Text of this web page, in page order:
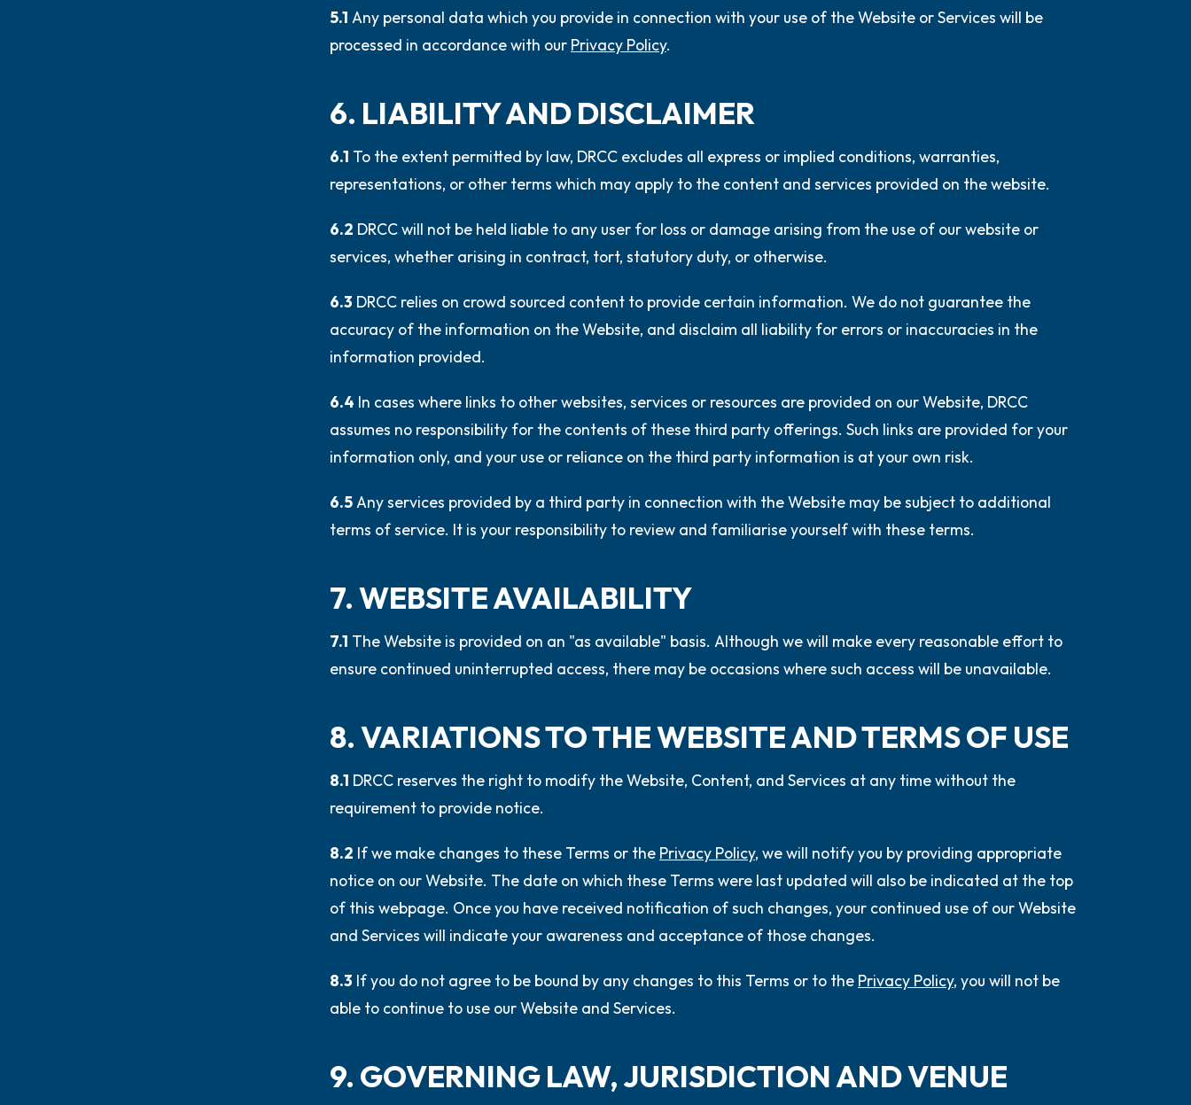
5.1 Any personal data which you provide in connection with your use of the Website or Services will be
processed in accordance with our Privacy Policy.
6. LIABILITY AND DISCLAIMER
6.1 To the extent permitted by law, DRCC excludes all express or implied conditions, warranties,
representations, or other terms which may apply to the content and services provided on the website.
6.2 DRCC will not be held liable to any user for loss or damage arising from the use of our website or
services, whether arising in contract, tort, statutory duty, or otherwise.
6.3 DRCC relies on crowd sourced content to provide certain information. We do not guarantee the
accuracy of the information on the Website, and disclaim all liability for errors or inaccuracies in the
information provided.
6.4 In cases where links to other websites, services or resources are provided on our Website, DRCC
assumes no responsibility for the contents of these third party offerings. Such links are provided for your
information only, and your use or reliance on the third party information is at your own risk.
6.5Any services provided by a third party in connection with the Website may be subject to additional
terms of service. It is your responsibility to review and familiarise yourself with these terms.
7. WEBSITE AVAILABILITY
7.1 The Website is provided on an "as available" basis. Although we will make every reasonable effort to
ensure continued uninterrupted access, there may be occasions where such access will be unavailable.
8. VARIATIONS TO THE WEBSITE AND TERMS OF USE
8.1 DRCC reserves the right to modify the Website, Content, and Services at any time without the
requirement to provide notice.
8.2 If we make changes to these Terms or the Privacy Policy, we will notify you by providing appropriate
notice on our Website. The date on which these Terms were last updated will also be indicated at the top
of this webpage. Once you have received notification of such changes, your continued use of our Website
and Services will indicate your awareness and acceptance of those changes.
8.3 If you do not agree to be bound by any changes to this Terms or to the Privacy Policy, you will not be
able to continue to use our Website and Services.
9. GOVERNING LAW, JURISDICTION AND VENUE